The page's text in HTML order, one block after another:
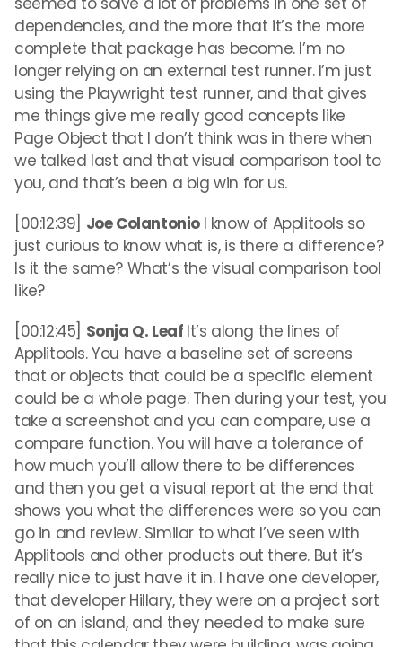
dependencies, and the more that it’s the more
complete that package has become. I’m no
longer relying on an external test runner. I’m just
using the Playwright test runner, and that gives
me things give me really good concepts like
Page Object that I don’t think was in there when
we talked last and that visual comparison tool to
you, and that’s been a big win for us.
[00:12:39] Joe Colantonio I know of Applitools so
just curious to know what is, is there a difference?
Is it the same? What’s the visual comparison tool
like?
[00:12:45] Sonja Q. Leaf It’s along the lines of
Applitools. You have a baseline set of screens
that or objects that could be a specific element
could be a whole page. Then during your test, you
take a screenshot and you can compare, use a
compare function. You will have a tolerance of
how much you’ll allow there to be differences
and then you get a visual report at the end that
shows you what the differences were so you can
go in and review. Similar to what I’ve seen with
Applitools and other products out there. But it’s
really nice to just have it in. I have one developer,
that developer Hillary, they were on a project sort
of on an island, and they needed to make sure